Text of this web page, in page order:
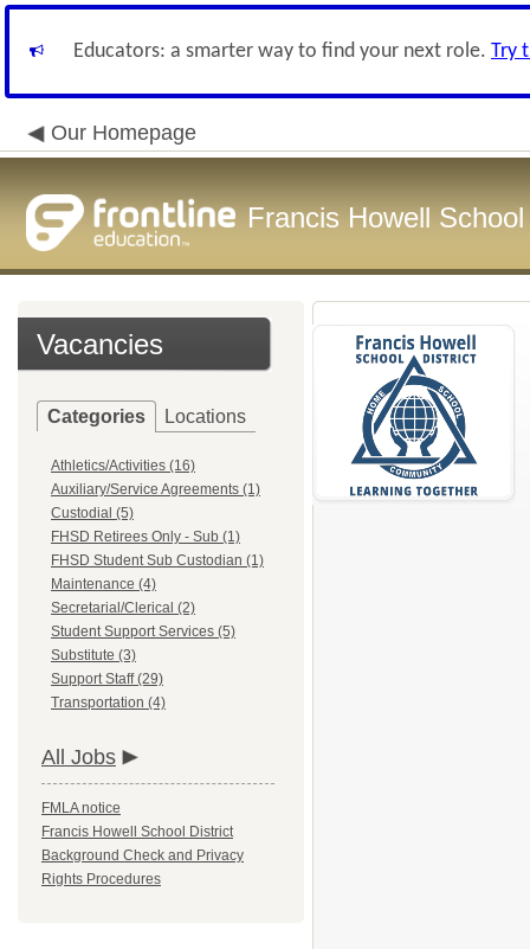
Educators: a smarter way to find your next role. Try
Our Homepage
Francis Howell
Vacancies
Categories Locations
Athletics/Activities (16)
Auxiliary/Service Agreements (1)
Custodial (5)
FHSD Retirees Only - Sub (1)
FHSD Student Sub Custodian (1)
Maintenance (4)
Secretarial/Clerical (2)
Student Support Services (5)
Substitute (3)
Support Staff (29)
Transportation (4)
All Jobs
FMLA notice
Francis Howell School District
Background Check and Privacy
Rights Procedures